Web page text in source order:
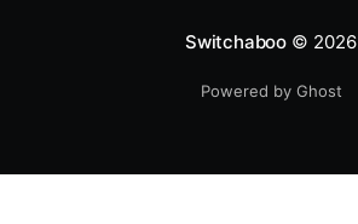
Switchaboo© 2026
Powered by Ghost